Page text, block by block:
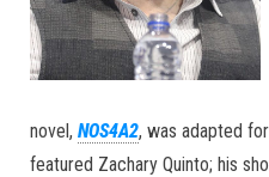
novel, NOS4A2, was adapted
featured Zachary Quinto; his